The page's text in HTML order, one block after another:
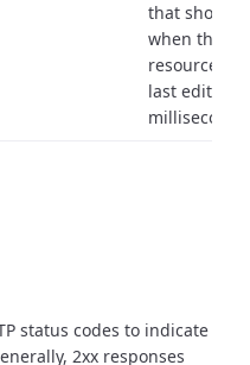
that shows
when the
resource
last edited
status codes to indicate
2xx responses